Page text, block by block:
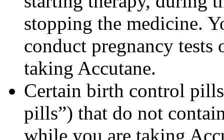
stopping the medicine.
conduct pregnancy
taking Accutane.
Certain birth control
pills”) that do not
while you are taking